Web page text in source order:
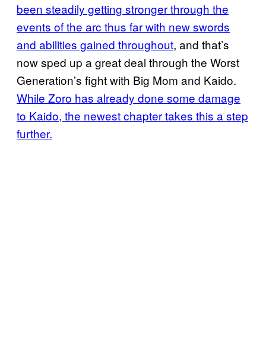
been steadily getting stronger through the
events of the arc thus far with new swords
and abilities gained throughout, and that’s
now sped up a great deal through the Worst
Generation’s fight with Big Mom and Kaido.
While Zoro has already done some damage
to Kaido, the newest chapter takes this a step
further.